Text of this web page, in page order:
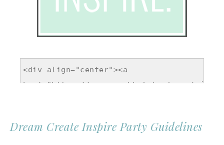
Dream Create Inspire Party Guidelines